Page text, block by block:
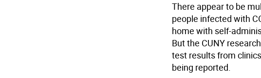
There appear to be
people infected with
home with self-
But the CUNY
test results from
being reported.